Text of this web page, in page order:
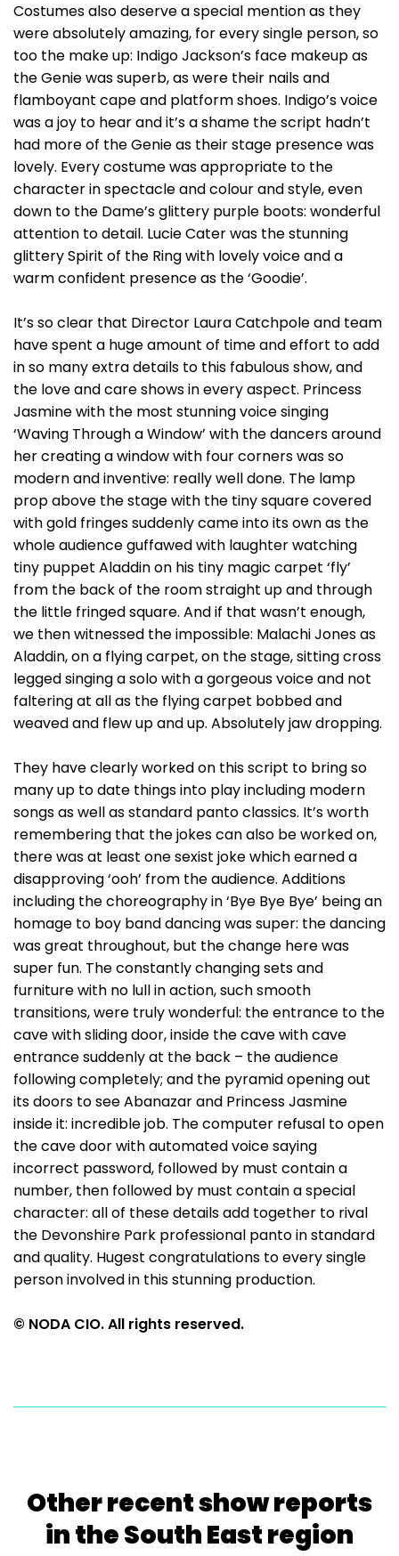
Costumes also deserve a special mention as they
were absolutely amazing, for every single person, so
too the make up: Indigo Jackson’s face makeup as
the Genie was superb, as were their nails and
flamboyant cape and platform shoes. Indigo’s voice
was a joy to hear and it’s a shame the script hadn’t
had more of the Genie as their stage presence was
lovely. Every costume was appropriate to the
character in spectacle and colour and style, even
down to the Dame’s glittery purple boots: wonderful
attention to detail. Lucie Cater was the stunning
glittery Spirit of the Ring with lovely voice and a
warm confident presence as the ‘Goodie’.
It’s so clear that Director Laura Catchpole and team
have spent a huge amount of time and effort to add
in so many extra details to this fabulous show, and
the love and care shows in every aspect. Princess
Jasmine with the most stunning voice singing
‘Waving Through a Window’ with the dancers around
her creating a window with four corners was so
modern and inventive: really well done. The lamp
prop above the stage with the tiny square covered
with gold fringes suddenly came into its own as the
whole audience guffawed with laughter watching
tiny puppet Aladdin on his tiny magic carpet ‘fly’
from the back of the room straight up and through
the little fringed square. And if that wasn’t enough,
we then witnessed the impossible: Malachi Jones as
Aladdin, on a flying carpet, on the stage, sitting cross
legged singing a solo with a gorgeous voice and not
faltering at all as the flying carpet bobbed and
weaved and flew up and up. Absolutely jaw dropping.
They have clearly worked on this script to bring so
many up to date things into play including modern
songs as well as standard panto classics. It’s worth
remembering that the jokes can also be worked on,
there was at least one sexist joke which earned a
disapproving ‘ooh’ from the audience. Additions
including the choreography in ‘Bye Bye Bye’ being an
homage to boy band dancing was super: the dancing
was great throughout, but the change here was
super fun. The constantly changing sets and
furniture with no lull in action, such smooth
transitions, were truly wonderful: the entrance to the
cave with sliding door, inside the cave with cave
entrance suddenly at the back – the audience
following completely; and the pyramid opening out
its doors to see Abanazar and Princess Jasmine
inside it: incredible job. The computer refusal to open
the cave door with automated voice saying
incorrect password, followed by must contain a
number, then followed by must contain a special
character: all of these details add together to rival
the Devonshire Park professional panto in standard
and quality. Hugest congratulations to every single
person involved in this stunning production.
© NODA CIO. All rights reserved.
Other recent show reports
in the South East region